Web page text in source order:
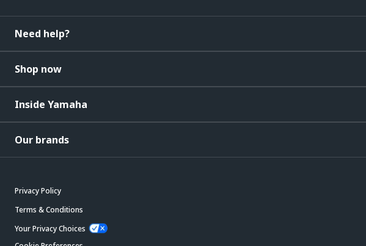
Need help?
Shop now
Inside Yamaha
Our brands
Privacy Policy
Terms & Conditions
Your Privacy Choices